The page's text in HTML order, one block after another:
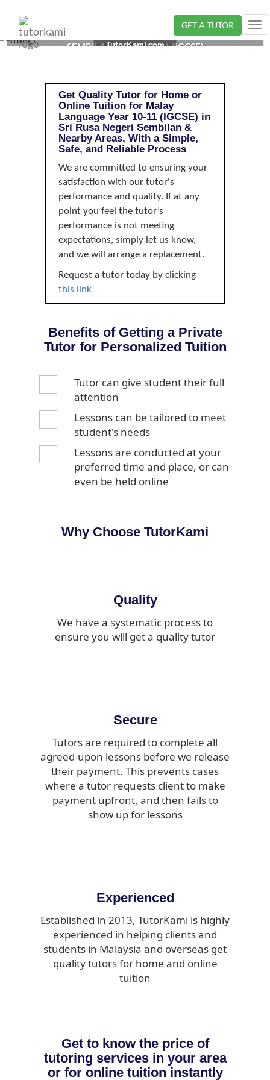
GET A TUTOR
MALAY LANGUAGE TUTOR IN SRI RUSA, NEGERI
SEMBILAN | YEAR 10-11 (IGCSE)
TutorKami.com
Get Quality Tutor for Home or
Online Tuition for Malay
Language Year 10-11 (IGCSE) in
Sri Rusa Negeri Sembilan &
Nearby Areas, With a Simple,
Safe, and Reliable Process
We are committed to ensuring your
satisfaction with our tutor's
performance and quality. If at any
point you feel the tutor’s
performance is not meeting
expectations, simply let us know,
and we will arrange a replacement.
Request a tutor today by clicking
this link
Benefits of Getting a Private
Tutor for Personalized Tuition
Tutor can give student their full
attention
Lessons can be tailored to meet
student's needs
Lessons are conducted at your
preferred time and place, or can
even be held online
Why Choose TutorKami
Quality
We have a systematic process to
ensure you will get a quality tutor
Secure
Tutors are required to complete all
agreed-upon lessons before we release
their payment. This prevents cases
where a tutor requests client to make
payment upfront, and then fails to
show up for lessons
Experienced
Established in 2013, TutorKami is highly
experienced in helping clients and
students in Malaysia and overseas get
quality tutors for home and online
tuition
Get to know the price of
tutoring services in your area
or for online tuition instantly